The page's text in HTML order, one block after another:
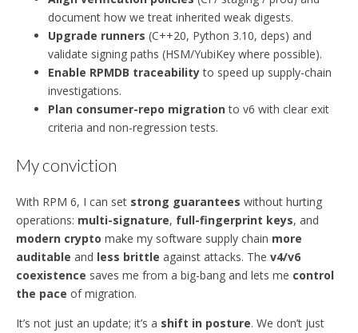
document how we treat inherited weak digests.
Upgrade runners (C++20, Python 3.10, deps) and
validate signing paths (HSM/YubiKey where possible).
Enable RPMDB traceabilityto speed up supply-chain
investigations.
Plan consumer-repo migrationto v6 with clear exit
criteria and non-regression tests.
My conviction
With RPM 6, I can set strong guarantees without hurting
operations: multi-signature, full-fingerprint keys, and
modern crypto make my software supply chain more
auditable and less brittle against attacks. The v4/v6
coexistence saves me from a big-bang and lets me control
the pace of migration.
It’s not just an update; it’s a shift in posture. We don’t just